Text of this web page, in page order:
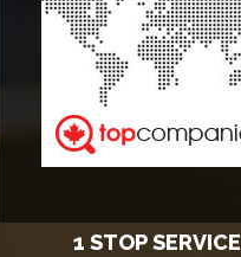
1 STOP SERVICE